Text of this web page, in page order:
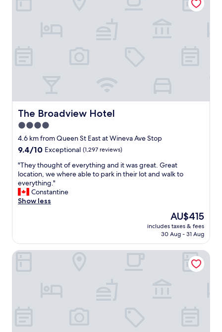
l
y
t
a
f
f
.
"
The Broadview Hotel
The Broadview Hotel
4.0
star
property
4.6 km from Queen St East at Wineva Ave Stop
9.4
of
10,
Exceptional,
(1,297
reviews)
9.4/10 Exceptional (1,297 reviews)
"
T
h
e
y
g
h
"They thought of everything and it was great. Great
location, we where able to park in their lot and walk to
everything."
Constantine
Show less
The
price
is
AU$415
includes taxes & fees
30 Aug - 31 Aug
Canopy By Hilton Toronto Yorkville